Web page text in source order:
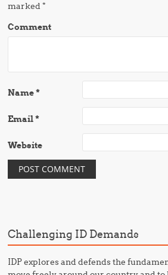
marked*
Comment
Name*
Email*
Website
Challenging ID Demands
IDP explores and defends the